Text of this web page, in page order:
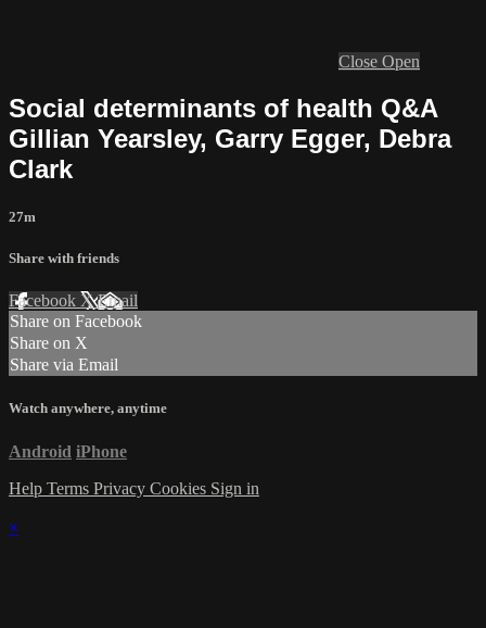
Close Open
Social determinants of health Q&A
Gillian Yearsley, Garry Egger, Debra
Clark
27m
Share with friends
Facebook XEmail
Share on Facebook
Share on X
Share via Email
Watch anywhere, anytime
Android iPhone
Help Terms Privacy Cookies Sign in
×